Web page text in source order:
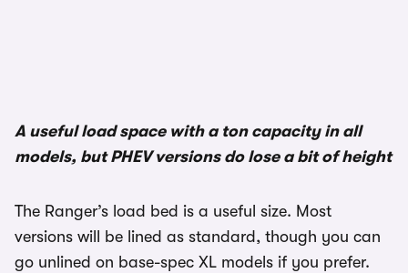
A useful load space with a ton capacity in all
models, but PHEV versions do lose a bit of height
The Ranger’s load bed is a useful size. Most
versions will be lined as standard, though you can
go unlined on base-spec XL models if you prefer.